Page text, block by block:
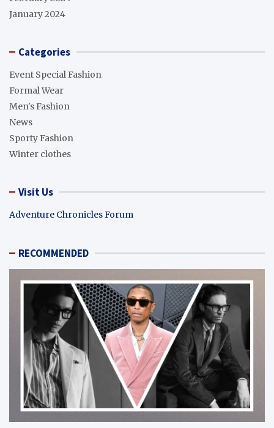
January 2024
Categories
Event Special Fashion
Formal Wear
Men's Fashion
News
Sporty Fashion
Winter clothes
Visit Us
Adventure Chronicles Forum
RECOMMENDED